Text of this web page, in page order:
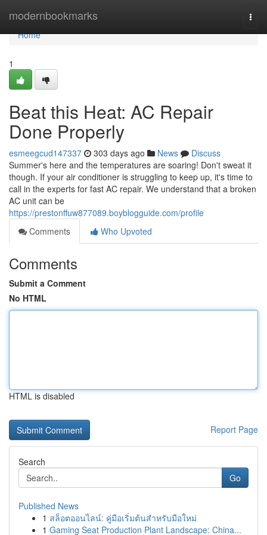
modernbookmarks
Home
Home
1
Beat this Heat: AC Repair
Done Properly
esmeegcud147337 303 days ago News
Discuss
Summer's here and the temperatures are soaring! Don't sweat it
though. If your air conditioner is struggling to keep up, it's time to
call in the experts for fast AC repair. We understand that a broken
AC unit can be
https://prestonffuw877089.boyblogguide.com/profile
Comments
Who Upvoted
Comments
Submit a Comment
No HTML
HTML is disabled
Report Page
Search
Go
Published News
1 สล็อตออนไลน์: คู่มือเริ่มต้นสำหรับมือใหม่
1 Gaming Seat Production Plant Landscape: China...